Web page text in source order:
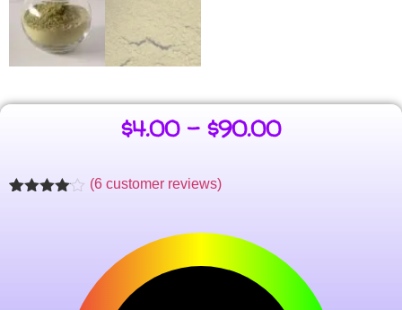
$4.00 – $90.00
(6 customer reviews)